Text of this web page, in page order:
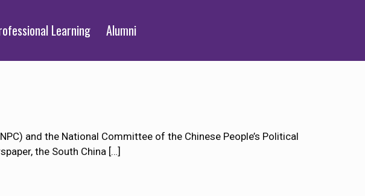
Learning Alumni
and the National Committee of the Chinese People’s Political
the South China […]